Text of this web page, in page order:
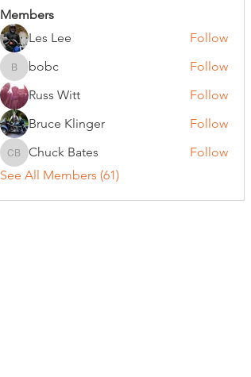
Members
Les Lee
Follow
bobc
bobc
Follow
Russ Witt
Follow
Bruce Klinger
Follow
Chuck Bates
Chuck Bates
Follow
See All Members (61)